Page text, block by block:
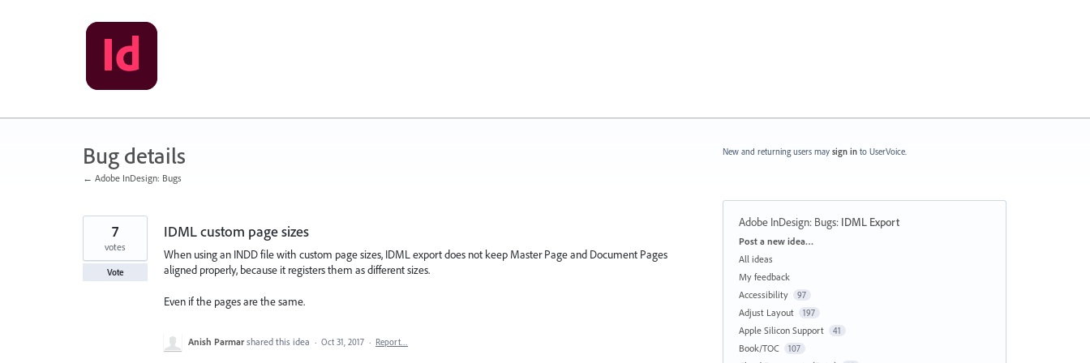
Bug details
← Adobe InDesign: Bugs
IDML custom page sizes
When using an INDD file with custom page sizes, IDML export does not keep Master Page and Document Pages
aligned properly, because it registers them as different sizes.
Even if the pages are the same.
7
votes
Vote
Anish Parmar shared this idea · Oct 31, 2017 · Report…
New and returning users may sign in to UserVoice.
Adobe InDesign: Bugs: IDML Export
Categories
Post a new idea…
All ideas
My feedback
Accessibility
97
Adjust Layout 197
Apple Silicon Support 41
Book/TOC 107